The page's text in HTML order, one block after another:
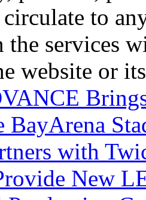
to
the services
website or
BayArena
with
New